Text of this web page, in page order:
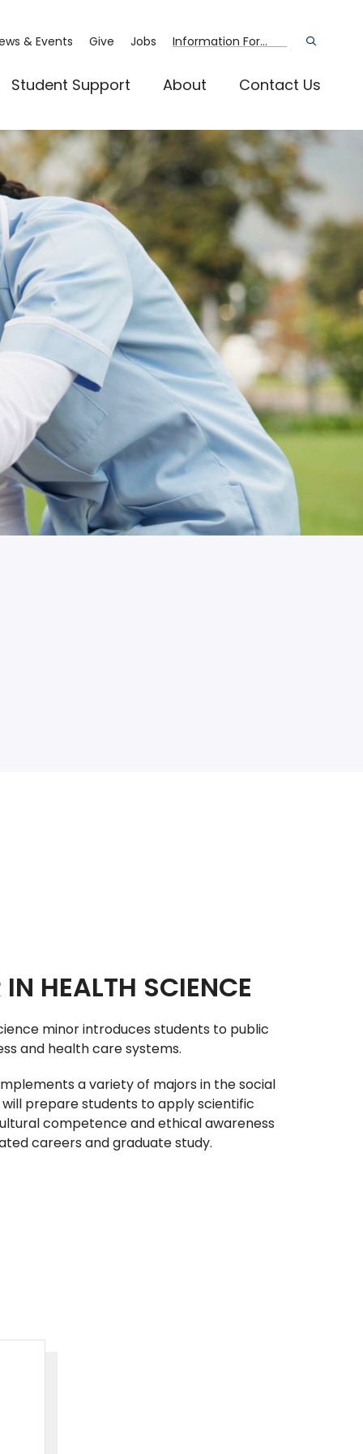
Student Support About Contact Us
& Events Give Jobs Information For...
HEALTH SCIENCE
minor introduces students to public
and health care systems.
a variety of majors in the social
prepare students to apply scientific
competence and ethical awareness
careers and graduate study.